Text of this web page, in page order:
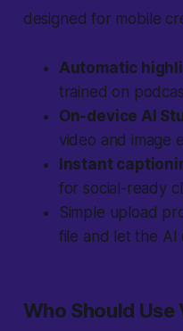
designed for mobile
Automatic
trained on
On-device AI
video and image
Instant
for social-ready
Simple upload
file and let the AI
Who Should Use